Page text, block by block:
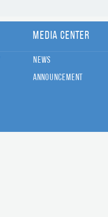
Media Center
News
Announcement